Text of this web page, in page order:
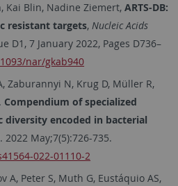
Kai Blin, Nadine Ziemert,ARTS-DB:
resistant targets,Nucleic Acids
D1, 7 January 2022, Pages D736–
nar/gkab940
Zaburannyi N, Krug D, Müller R,
Compendium of specialized
encoded in bacterial
May;7(5):726-735.
022-01110-2
A, Peter S, Muth G, Eustáquio AS,